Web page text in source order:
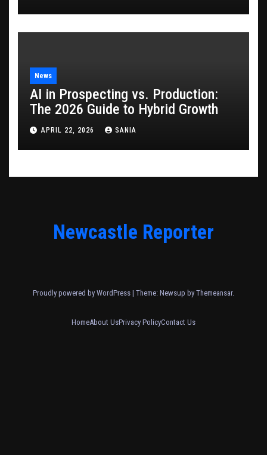
News
AI in Prospecting vs. Production:
The 2026 Guide to Hybrid Growth
APRIL 22, 2026 SANIA
Newcastle Reporter
Proudly powered by WordPress | Theme: Newsup by Themeansar.
HomeAbout UsPrivacy PolicyContact Us